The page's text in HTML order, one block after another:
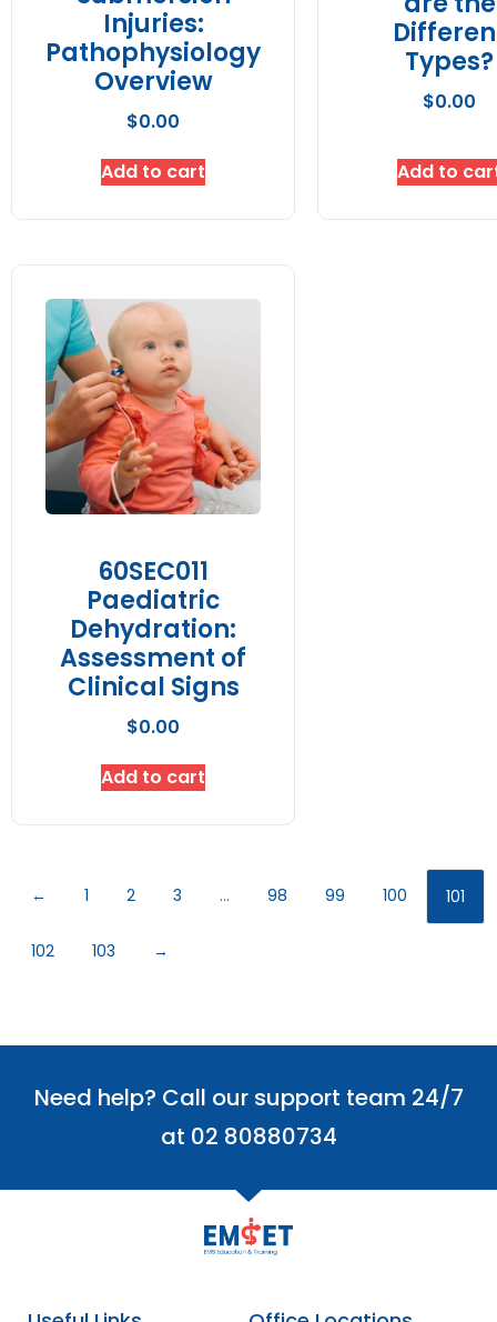
Injuries:
Pathophysiology
Overview
$0.00
Add to cart
Types?
$0.00
Add to
60SEC011
Paediatric
Dehydration:
Assessment of
Clinical Signs
$0.00
Add to cart
← 1 2 3 … 98 99 100 101
102 103 →
Need help? Call our support team 24/7
at 02 80880734